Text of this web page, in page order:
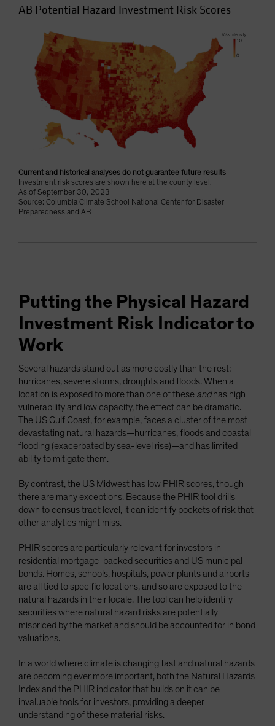
AB Potential Hazard Investment Risk Scores
Current and historical analyses do not guarantee future results
Investment risk scores are shown here at the county level.
As of September 30, 2023
Source: Columbia Climate School National Center for Disaster
Preparedness and AB
Putting the Physical Hazard
Investment Risk Indicator to
Work
Several hazards stand out as more costly than the rest:
hurricanes, severe storms, droughts and floods. When a
location is exposed to more than one of these andhas high
vulnerability and low capacity, the effect can be dramatic.
The US Gulf Coast, for example, faces a cluster of the most
devastating natural hazards—hurricanes, floods and coastal
flooding (exacerbated by sea-level rise)—and has limited
ability to mitigate them.
By contrast, the US Midwest has low PHIR scores, though
there are many exceptions. Because the PHIR tool drills
down to census tract level, it can identify pockets of risk that
other analytics might miss.
PHIR scores are particularly relevant for investors in
residential mortgage-backed securities and US municipal
bonds. Homes, schools, hospitals, power plants and airports
are all tied to specific locations, and so are exposed to the
natural hazards in their locale. The tool can help identify
securities where natural hazard risks are potentially
mispriced by the market and should be accounted for in bond
valuations.
In a world where climate is changing fast and natural hazards
are becoming ever more important, both the Natural Hazards
Index and the PHIR indicator that builds on it can be
invaluable tools for investors, providing a deeper
understanding of these material risks.